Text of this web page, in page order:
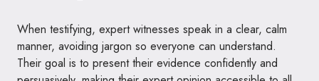
When testifying, expert witnesses speak in a clear, calm
manner, avoiding jargon so everyone can understand.
Their goal is to present their evidence confidently and